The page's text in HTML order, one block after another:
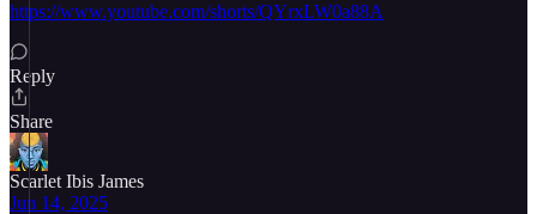
https://www.youtube.com/shorts/QYrxLW0a88A
Reply
Share
Scarlet Ibis James
Jun 14, 2025